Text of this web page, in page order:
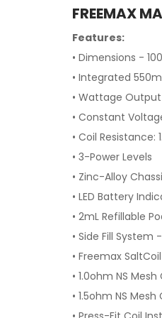
FREEMAX
Features:
• Dimensions -
• Integrated
• Wattage Output
• Constant
• Coil Resistance:
• 3-Power Levels
• Zinc-Alloy
• LED Battery
• 2mL Refillable
• Side Fill System
• Freemax
• 1.0ohm NS Mesh
• 1.5ohm NS Mesh